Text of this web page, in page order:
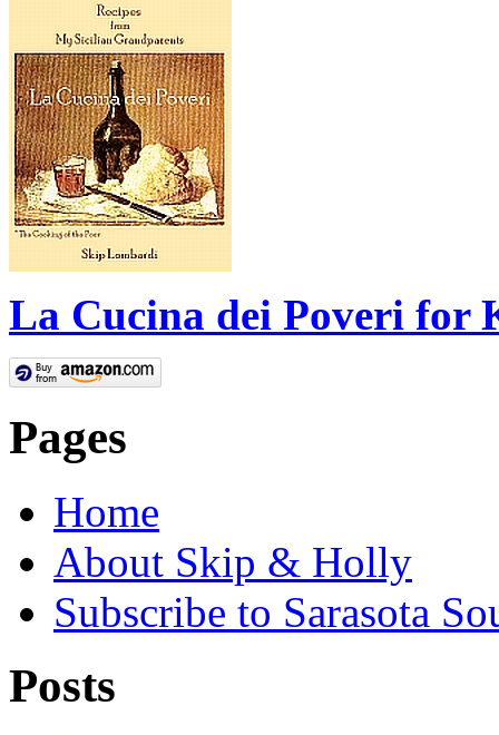
La Cucina dei Poveri for
Pages
Home
About Skip & Holly
Subscribe to Sarasota
Posts